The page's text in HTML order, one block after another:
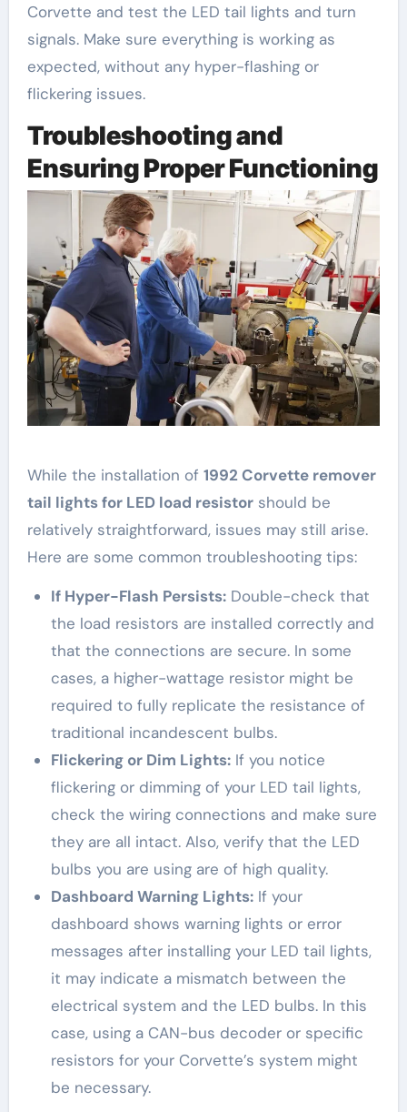
Corvette and test the LED tail lights and turn
signals. Make sure everything is working as
expected, without any hyper-flashing or
flickering issues.
Troubleshooting and
Ensuring Proper Functioning
While the installation of 1992 Corvette remover
tail lights for LED load resistorshould be
relatively straightforward, issues may still arise.
Here are some common troubleshooting tips:
If Hyper-Flash Persists:Double-check that
the load resistors are installed correctly and
that the connections are secure. In some
cases, a higher-wattage resistor might be
required to fully replicate the resistance of
traditional incandescent bulbs.
Flickering or Dim Lights:If you notice
flickering or dimming of your LED tail lights,
check the wiring connections and make sure
they are all intact. Also, verify that the LED
bulbs you are using are of high quality.
Dashboard Warning Lights:If your
dashboard shows warning lights or error
messages after installing your LED tail lights,
it may indicate a mismatch between the
electrical system and the LED bulbs. In this
case, using a CAN-bus decoder or specific
resistors for your Corvette’s system might
be necessary.